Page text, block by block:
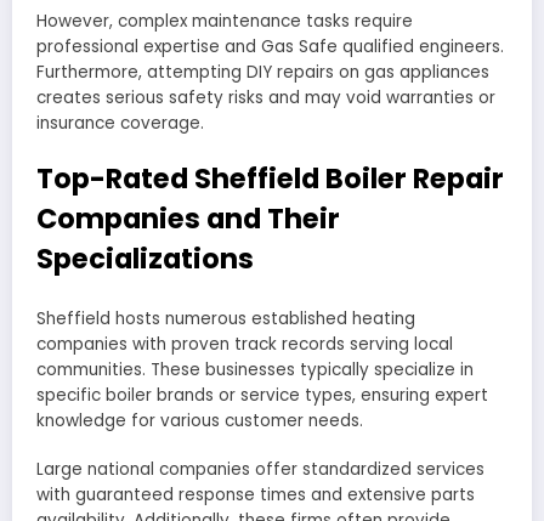
However, complex maintenance tasks require
professional expertise and Gas Safe qualified engineers.
Furthermore, attempting DIY repairs on gas appliances
creates serious safety risks and may void warranties or
insurance coverage.
Top-Rated Sheffield Boiler Repair
Companies and Their
Specializations
Sheffield hosts numerous established heating
companies with proven track records serving local
communities. These businesses typically specialize in
specific boiler brands or service types, ensuring expert
knowledge for various customer needs.
Large national companies offer standardized services
with guaranteed response times and extensive parts